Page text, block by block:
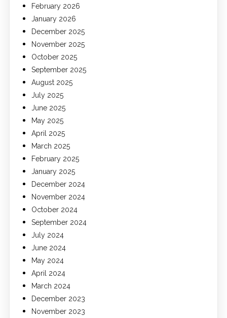
February 2026
January 2026
December 2025
November 2025
October 2025
September 2025
August 2025
July 2025
June 2025
May 2025
April 2025
March 2025
February 2025
January 2025
December 2024
November 2024
October 2024
September 2024
July 2024
June 2024
May 2024
April 2024
March 2024
December 2023
November 2023